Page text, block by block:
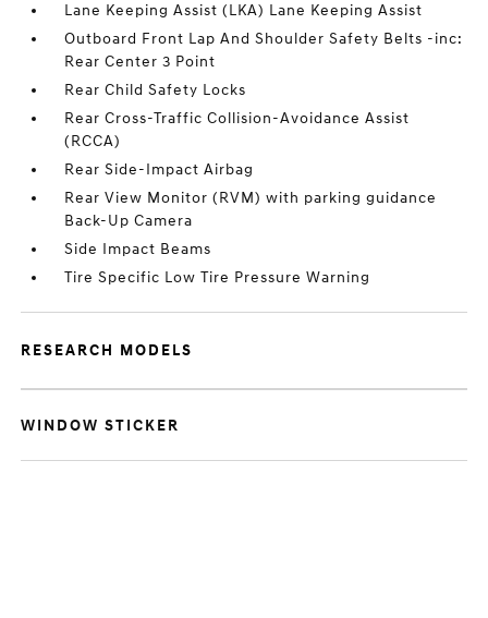
Lane Keeping Assist (LKA) Lane Keeping Assist
Outboard Front Lap And Shoulder Safety Belts -inc:
Rear Center 3 Point
Rear Child Safety Locks
Rear Cross-Traffic Collision-Avoidance Assist
(RCCA)
Rear Side-Impact Airbag
Rear View Monitor (RVM) with parking guidance
Back-Up Camera
Side Impact Beams
Tire Specific Low Tire Pressure Warning
RESEARCH MODELS
WINDOW STICKER